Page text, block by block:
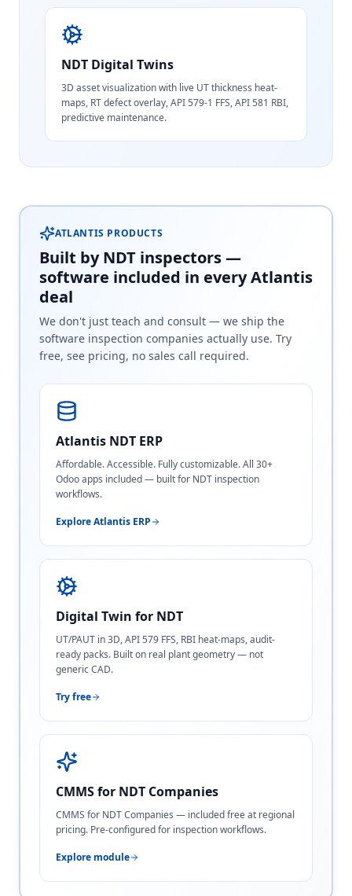
NDT Digital Twins
3D asset visualization with live UT thickness heat-
maps, RT defect overlay, API 579-1 FFS, API 581 RBI,
predictive maintenance.
ATLANTIS PRODUCTS
Built by NDT inspectors —
software included in every Atlantis
deal
We don't just teach and consult — we ship the
software inspection companies actually use. Try
free, see pricing, no sales call required.
Atlantis NDT ERP
Affordable. Accessible. Fully customizable. All 30+
Odoo apps included — built for NDT inspection
workflows.
Explore Atlantis ERP
Digital Twin for NDT
UT/PAUT in 3D, API 579 FFS, RBI heat-maps, audit-
ready packs. Built on real plant geometry — not
generic CAD.
Try free
CMMS for NDT Companies
CMMS for NDT Companies — included free at regional
pricing. Pre-configured for inspection workflows.
Explore module